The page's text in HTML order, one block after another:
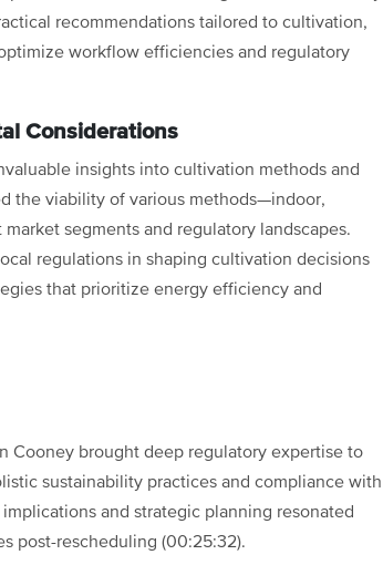
recommendations tailored to cultivation,
workflow efficiencies and regulatory
Considerations
insights into cultivation methods and
the viability of various methods—indoor,
segments and regulatory landscapes.
regulations in shaping cultivation decisions
that prioritize energy efficiency and
Cooney brought deep regulatory expertise to
sustainability practices and compliance with
and strategic planning resonated
post-rescheduling (00:25:32).